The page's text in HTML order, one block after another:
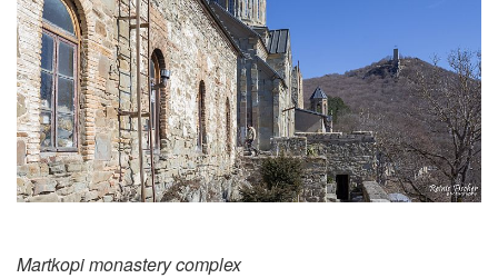
Martkopi monastery complex